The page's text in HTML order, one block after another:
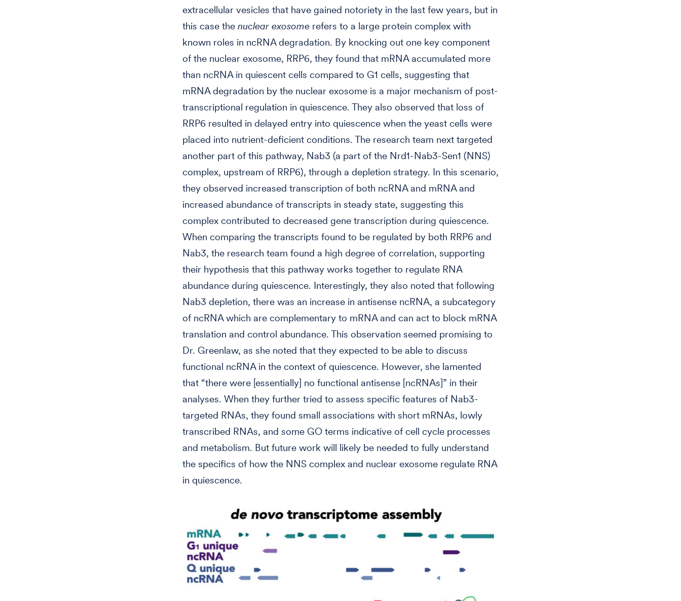
extracellular vesicles that have gained notoriety in the last few years, but in
this case the nuclear exosome refers to a large protein complex with
known roles in ncRNA degradation. By knocking out one key component
of the nuclear exosome, RRP6, they found that mRNA accumulated more
than ncRNA in quiescent cells compared to G1 cells, suggesting that
mRNA degradation by the nuclear exosome is a major mechanism of post-
transcriptional regulation in quiescence. They also observed that loss of
RRP6 resulted in delayed entry into quiescence when the yeast cells were
placed into nutrient-deficient conditions. The research team next targeted
another part of this pathway, Nab3 (a part of the Nrd1-Nab3-Sen1 (NNS)
complex, upstream of RRP6), through a depletion strategy. In this scenario,
they observed increased transcription of both ncRNA and mRNA and
increased abundance of transcripts in steady state, suggesting this
complex contributed to decreased gene transcription during quiescence.
When comparing the transcripts found to be regulated by both RRP6 and
Nab3, the research team found a high degree of correlation, supporting
their hypothesis that this pathway works together to regulate RNA
abundance during quiescence. Interestingly, they also noted that following
Nab3 depletion, there was an increase in antisense ncRNA, a subcategory
of ncRNA which are complementary to mRNA and can act to block mRNA
translation and control abundance. This observation seemed promising to
Dr. Greenlaw, as she noted that they expected to be able to discuss
functional ncRNA in the context of quiescence. However, she lamented
that “there were [essentially] no functional antisense [ncRNAs]” in their
analyses. When they further tried to assess specific features of Nab3-
targeted RNAs, they found small associations with short mRNAs, lowly
transcribed RNAs, and some GO terms indicative of cell cycle processes
and metabolism. But future work will likely be needed to fully understand
the specifics of how the NNS complex and nuclear exosome regulate RNA
in quiescence.